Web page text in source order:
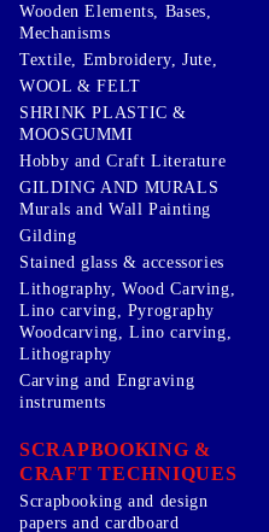
Wooden Elements, Bases,
Mechanisms
Textile, Embroidery, Jute,
WOOL & FELT
SHRINK PLASTIC &
MOOSGUMMI
Hobby and Craft Literature
GILDING AND MURALS
Murals and Wall Painting
Gilding
Stained glass & accessories
Lithography, Wood Carving,
Lino carving, Pyrography
Woodcarving, Lino carving,
Lithography
Carving and Engraving
instruments
SCRAPBOOKING &
CRAFT TECHNIQUES
Scrapbooking and design
papers and cardboard